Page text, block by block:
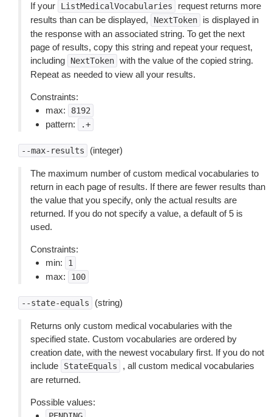
If your ListMedicalVocabularies
request returns more
results than can be displayed,
NextToken
is displayed in
the response with an associated string. To get the next
page of results, copy this string and repeat your request,
including
NextToken with the value of the copied string.
Repeat as needed to view all your results.
Constraints:
max:
8192
pattern: .+
--max-results (integer)
The maximum number of custom medical vocabularies to
return in each page of results. If there are fewer results than
the value that you specify, only the actual results are
returned. If you do not specify a value, a default of 5 is
used.
Constraints:
min:
1
max: 100
--state-equals (string)
Returns only custom medical vocabularies with the
specified state. Custom vocabularies are ordered by
creation date, with the newest vocabulary first. If you do not
include
StateEquals
, all custom medical vocabularies
are returned.
Possible values: